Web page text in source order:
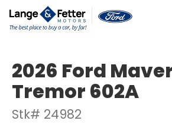
2026 Ford
Tremor 602A
Stk# 24982